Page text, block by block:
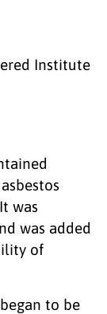
Institute
was
was added
of
to be